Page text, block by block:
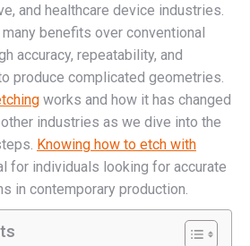
and healthcare device industries.
many benefits over conventional
accuracy, repeatability, and
produce complicated geometries.
works and how it has changed
industries as we dive into the
Knowing how to etch with
for individuals looking for accurate
in contemporary production.